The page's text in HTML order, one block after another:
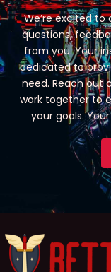
We’re excited
questions,
from you. Your
dedicated to
need. Reach out
work together to
your goals.